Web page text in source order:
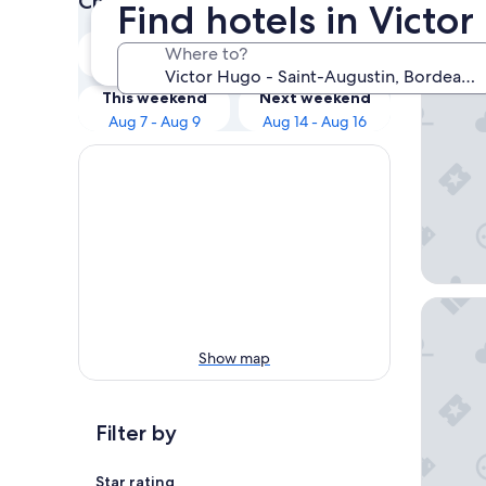
Find hotels in
Where to?
Tonight
Aug 6 - Aug 7
Tomorrow
Aug 7 - Aug 8
This weekend
Aug 7 - Aug 9
Next weekend
Aug 14 - Aug 16
Show map
Filter by
Star rating
Our
Villa